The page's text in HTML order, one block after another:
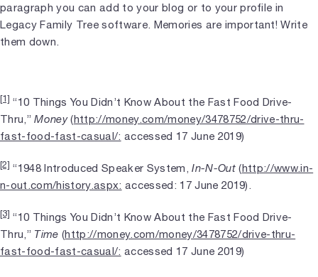
paragraph you can add to your blog or to your profile in
Legacy Family Tree software. Memories are important! Write
them down.
[1] “10 Things You Didn’t Know About the Fast Food Drive-
Thru,”Money(http://money.com/money/3478752/drive-thru-
fast-food-fast-casual/: accessed 17 June 2019)
[2] “1948 Introduced Speaker System, In-N-Out(http://www.in-
n-out.com/history.aspx: accessed: 17 June 2019).
[3] “10 Things You Didn’t Know About the Fast Food Drive-
Thru,” Time (http://money.com/money/3478752/drive-thru-
fast-food-fast-casual/: accessed 17 June 2019)